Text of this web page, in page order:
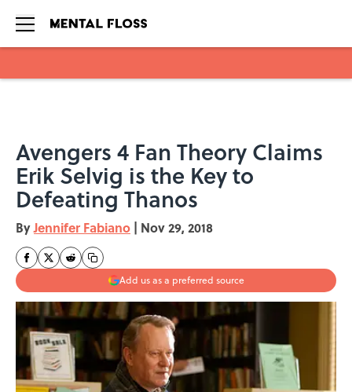
Avengers 4 Fan Theory Claims
Erik Selvig is the Key to
Defeating Thanos
ByJennifer Fabiano | Nov 29, 2018
Add us as a preferred source